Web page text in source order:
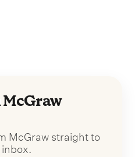
McGraw straight to